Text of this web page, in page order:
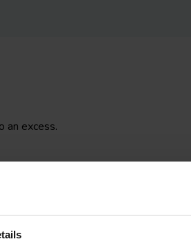
an excess.